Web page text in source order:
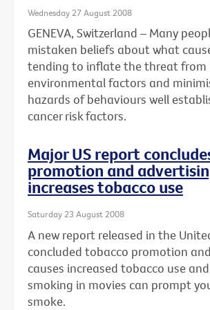
Wednesday 27 August 2008
GENEVA, Switzerland – Many
mistaken beliefs about what
tending to inflate the threat from
environmental factors and
hazards of behaviours well
cancer risk factors.
Major US report
promotion and
increases tobacco use
Saturday 23 August 2008
A new report released in the
concluded tobacco promotion
causes increased tobacco use
smoking in movies can prompt
smoke.